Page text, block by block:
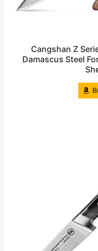
Cangshan Z
Damascus Steel